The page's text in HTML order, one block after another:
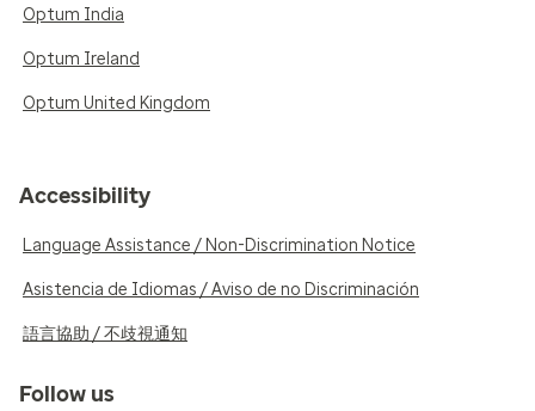
Optum India
Optum Ireland
Optum United Kingdom
Accessibility
Language Assistance / Non-Discrimination Notice
Asistencia de Idiomas / Aviso de no Discriminación
語言協助 / 不歧視通知
Follow us